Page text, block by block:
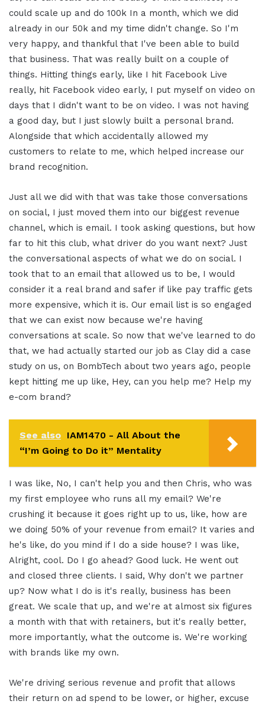
could scale up and do 100k In a month, which we did
already in our 50k and my time didn't change. So I'm
very happy, and thankful that I've been able to build
that business. That was really built on a couple of
things. Hitting things early, like I hit Facebook Live
really, hit Facebook video early, I put myself on video on
days that I didn't want to be on video. I was not having
a good day, but I just slowly built a personal brand.
Alongside that which accidentally allowed my
customers to relate to me, which helped increase our
brand recognition.
Just all we did with that was take those conversations
on social, I just moved them into our biggest revenue
channel, which is email. I took asking questions, but how
far to hit this club, what driver do you want next? Just
the conversational aspects of what we do on social. I
took that to an email that allowed us to be, I would
consider it a real brand and safer if like pay traffic gets
more expensive, which it is. Our email list is so engaged
that we can exist now because we're having
conversations at scale. So now that we've learned to do
that, we had actually started our job as Clay did a case
study on us, on BombTech about two years ago, people
kept hitting me up like, Hey, can you help me? Help my
e-com brand?
See also IAM1470 - All About the
“I’m Going to Do it” Mentality
I was like, No, I can't help you and then Chris, who was
my first employee who runs all my email? We're
crushing it because it goes right up to us, like, how are
we doing 50% of your revenue from email? It varies and
he's like, do you mind if I do a side house? I was like,
Alright, cool. Do I go ahead? Good luck. He went out
and closed three clients. I said, Why don't we partner
up? Now what I do is it's really, business has been
great. We scale that up, and we're at almost six figures
a month with that with retainers, but it's really better,
more importantly, what the outcome is. We're working
with brands like my own.
We're driving serious revenue and profit that allows
their return on ad spend to be lower, or higher, excuse